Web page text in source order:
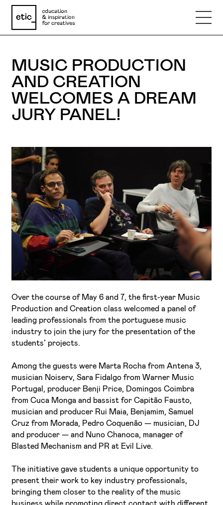
Email
Phone number
Subject
Message
I've read and accept the Privacy Policy
I want to receive ETIC's news
MUSIC PRODUCTION
AND CREATION
WELCOMES A DREAM
JURY PANEL!
Over the course of May 6 and 7, the first-year Music
Production and Creation class welcomed a panel of
leading professionals from the portuguese music
industry to join the jury for the presentation of the
students’ projects.
Among the guests were Marta Rocha from Antena 3,
musician Noiserv, Sara Fidalgo from Warner Music
Portugal, producer Benji Price, Domingos Coimbra
from Cuca Monga and bassist for Capitão Fausto,
musician and producer Rui Maia, Benjamim, Samuel
Cruz from Morada, Pedro Coquenão — musician, DJ
and producer — and Nuno Chanoca, manager of
Blasted Mechanism and PR at Evil Live.
The initiative gave students a unique opportunity to
present their work to key industry professionals,
bringing them closer to the reality of the music